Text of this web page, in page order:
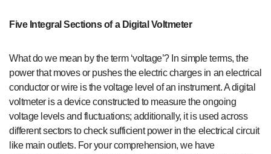
Five Integral Sections of a Digital Voltmeter
What do we mean by the term ‘voltage’? In simple terms, the
power that moves or pushes the electric charges in an electrical
conductor or wire is the voltage level of an instrument. A digital
voltmeter is a device constructed to measure the ongoing
voltage levels and fluctuations; additionally, it is used across
different sectors to check sufficient power in the electrical circuit
like main outlets. For your comprehension, we have